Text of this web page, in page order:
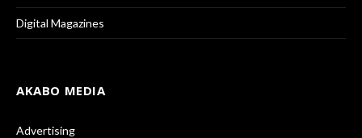
Digital Magazines
AKABO MEDIA
Advertising